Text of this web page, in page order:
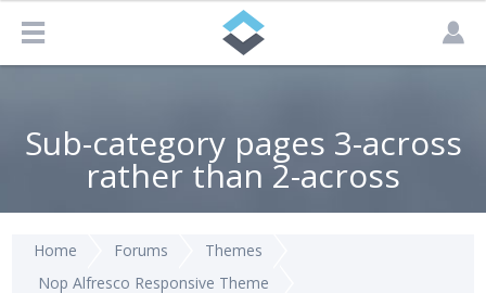
Sub-category pages 3-across
rather than 2-across
Home Forums
Themes
Nop Alfresco Responsive Theme